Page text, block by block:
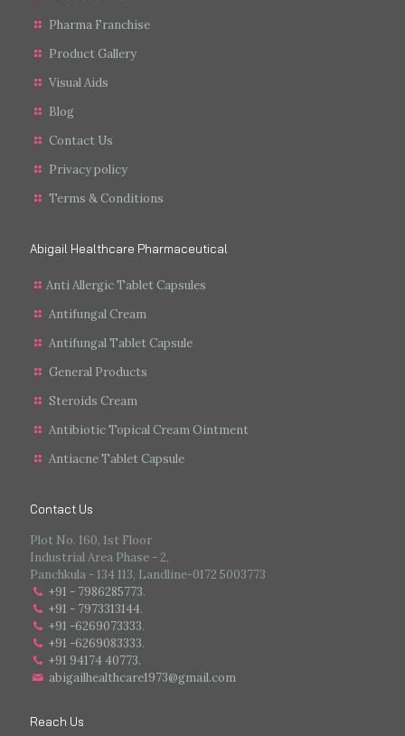
Pharma Franchise
Product Gallery
Visual Aids
Blog
Contact Us
Privacy policy
Terms & Conditions
Abigail Healthcare Pharmaceutical
Anti Allergic Tablet Capsules
Antifungal Cream
Antifungal Tablet Capsule
General Products
Steroids Cream
Antibiotic Topical Cream Ointment
Antiacne Tablet Capsule
Contact Us
Plot No. 160, 1st Floor
Industrial Area Phase - 2,
Panchkula - 134 113, Landline-0172 5003773
+91 - 7986285773.
+91 - 7973313144.
+91 -6269073333.
+91 -6269083333.
+91 94174 40773.
abigailhealthcare1973@gmail.com
Reach Us